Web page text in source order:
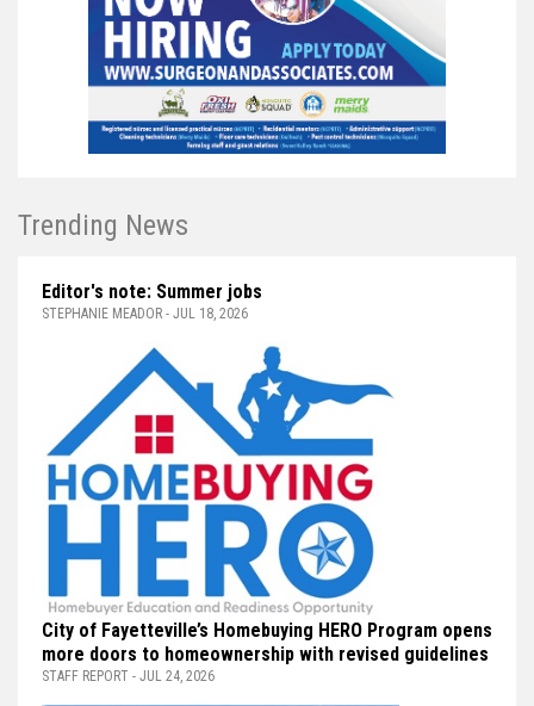
Trending News
Editor's note: Summer jobs
STEPHANIE MEADOR - JUL 18, 2026
City of Fayetteville’s Homebuying HERO Program opens
more doors to homeownership with revised guidelines
STAFF REPORT - JUL 24, 2026